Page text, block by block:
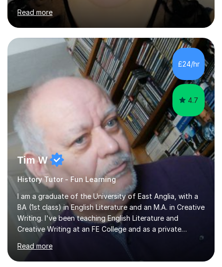
of Basel yet spending one semester at the Humboldt
University of Berlin and the Free University of Berlin
during an ERASMUS exchange during my MA. I then
completed my DPhil in Classical Languages and
Literature at the University of Oxford (Lady Margaret
Hall) with a thesis on Classical Lingusitics. Last but not
least, I did an MPhil in Theoretical and Applied Lingustics
Read more
£24/hr
4.7
Tim W
History Tutor - Fun Learning
I am a graduate of the University of East Anglia, with a
BA (1st class) in English Literature and an M.A. in Creative
Writing. I've been teaching English Literature and
Creative Writing at an FE College and as a private
consultant for 17 years.I believe in the potential of every
student and seek to bring it out through an empathetic,
patient and holistic approach. I have taught students
Read more